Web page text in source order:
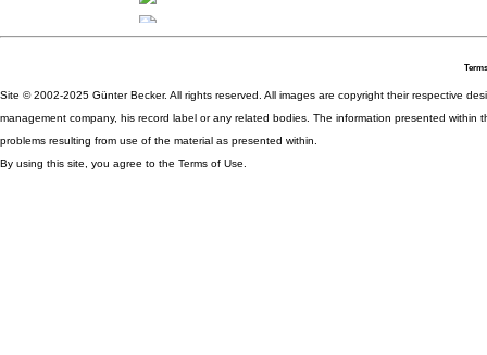
Site © 2002-2025 Günter Becker. All rights reserved. All images are copyright their respective
management company, his record label or any related bodies. The information presented
problems resulting from use of the material as presented within.
By using this site, you agree to the Terms of Use.